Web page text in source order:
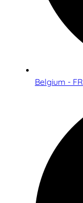
Belgium - FR